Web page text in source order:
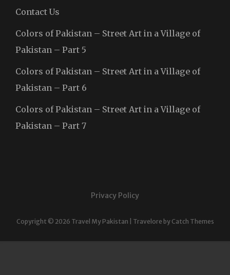
Contact Us
Colors of Pakistan – Street Art in a Village of
Pakistan – Part 5
Colors of Pakistan – Street Art in a Village of
Pakistan – Part 6
Colors of Pakistan – Street Art in a Village of
Pakistan – Part 7
Privacy Policy
Copyright © 2026 Travel My Pakistan Travelore by Catch Themes